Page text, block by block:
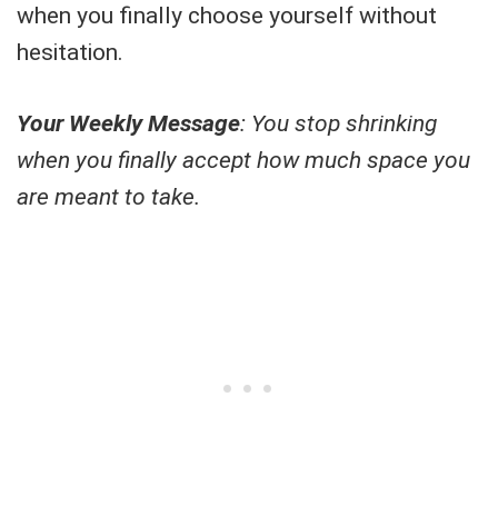
when you finally choose yourself without
hesitation.
Your Weekly Message: You stop shrinking
when you finally accept how much space you
are meant to take.